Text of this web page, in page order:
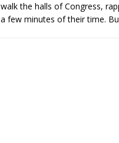
walk the halls of Congress,
a few minutes of their time.